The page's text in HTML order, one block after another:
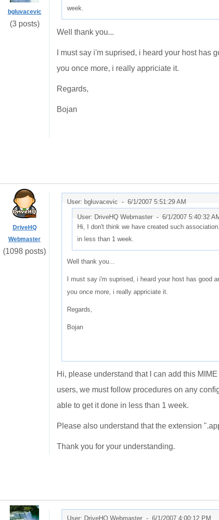
bgluvacevic
(3 posts)
week.
Well thank you...
I must say i'm suprised, i heard your host has
you once more, i really appriciate it.
Regards,
Bojan
DriveHQ
Webmaster
(1098 posts)
User: bgluvacevic - 6/1/2007 5:51:29 AM
User: DriveHQ Webmaster - 6/1/2007 5:40:32
Hi, I don't think we have created such
in less than 1 week.
Well thank you...
I must say i'm suprised, i heard your host has
you once more, i really appriciate it.
Regards,
Bojan
Hi, please understand that I can add this
users, we must follow procedures on any
able to get it done in less than 1 week.
Please also understand that the extension
Thank you for your understanding.
User: DriveHQ Webmaster - 6/1/2007 4:00:12 PM